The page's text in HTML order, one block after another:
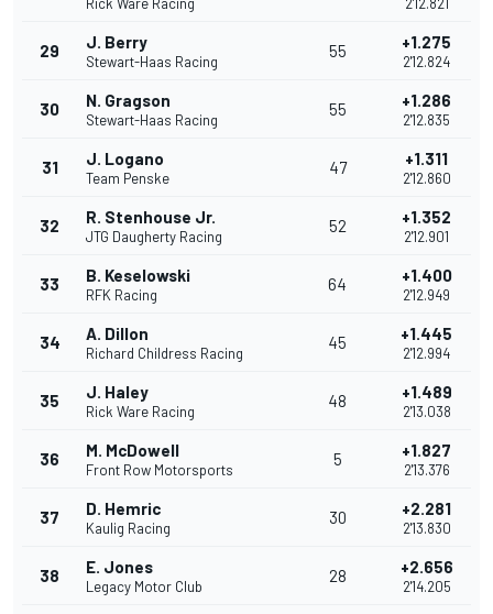
29 J. Berry
Stewart-Haas Racing
55 +1.275
2'12.824
30 N. Gragson
Stewart-Haas Racing
55 +1.286
2'12.835
31 J. Logano
Team Penske
47 +1.311
2'12.860
32 R. Stenhouse Jr.
JTG Daugherty Racing
52 +1.352
2'12.901
33 B. Keselowski
RFK Racing
64 +1.400
2'12.949
34 A. Dillon
Richard Childress Racing
45 +1.445
2'12.994
35 J. Haley
Rick Ware Racing
48 +1.489
2'13.038
36 M. McDowell
Front Row Motorsports
5 +1.827
2'13.376
37 D. Hemric
Kaulig Racing
30 +2.281
2'13.830
38 E. Jones
Legacy Motor Club
28 +2.656
2'14.205